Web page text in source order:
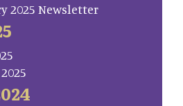
2025 Newsletter